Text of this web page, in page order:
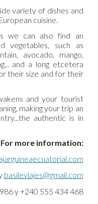
variety of dishes and
cuisine.
we can also find an
vegetables, such as
avocado, mango,
and a long etcetera
their size and for their
and your tourist
making your trip an
authentic is in
For more information:
basileviajes@gmail.com
y +240 555 434 468